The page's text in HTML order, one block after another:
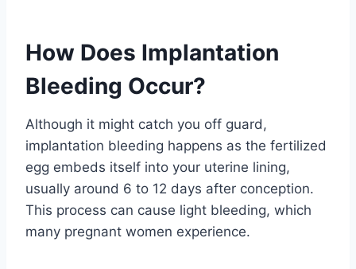
How Does Implantation
Bleeding Occur?
Although it might catch you off guard,
implantation bleeding happens as the fertilized
egg embeds itself into your uterine lining,
usually around 6 to 12 days after conception.
This process can cause light bleeding, which
many pregnant women experience.